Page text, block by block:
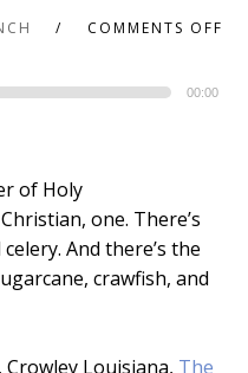
COMMENTS OFF
00:00
of Holy
one. There’s
And there’s the
crawfish, and
Louisiana, The